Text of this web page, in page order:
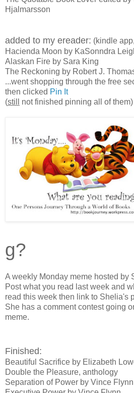
Hjalmarsson
added to my ereader: (kindle
Hacienda Moon by KaSonndra
Alaskan Fire by Sara King
The Reckoning by Robert J.
...went shopping through the free
then clicked Pin It
(still not finished pinning all of them)
g?
A weekly Monday meme hosted by
Post what you read last week and
read this week then link to Shelia's
She has a comment contest going
meme.
Finished:
Beautiful Sacrifice by Elizabeth
Double the Pleasure, anthology
Separation of Power by Vince Flynn